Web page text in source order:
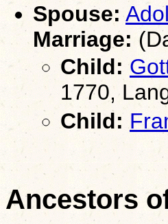
Spouse:
Marriage:
Child:
1770,
Child:
Ancestors